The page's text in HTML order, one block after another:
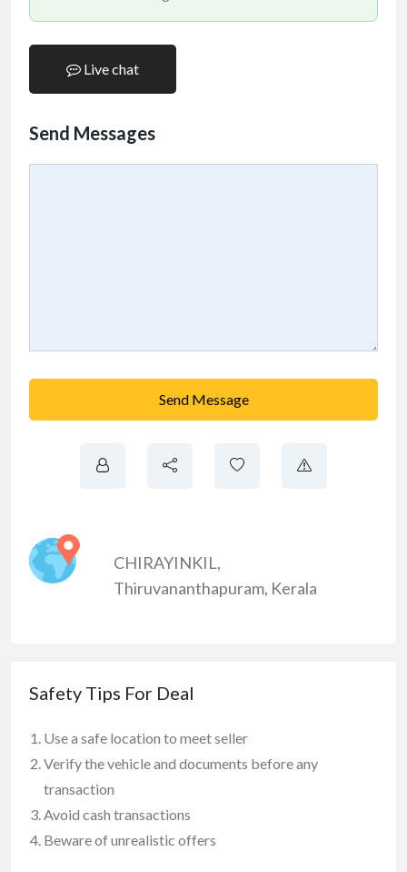
Live chat
Send Messages
Send Message
CHIRAYINKIL,
Thiruvananthapuram, Kerala
Safety Tips For Deal
Use a safe location to meet seller
Verify the vehicle and documents before any
transaction
Avoid cash transactions
Beware of unrealistic offers